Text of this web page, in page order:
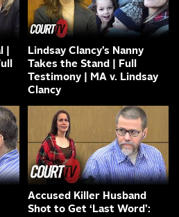
|
Lindsay Clancy’s Nanny
Takes the Stand | Full
Testimony | MA v. Lindsay
Clancy
Accused Killer Husband
Shot to Get ‘Last Word’: